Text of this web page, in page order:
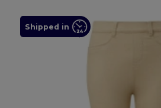
Shipped in